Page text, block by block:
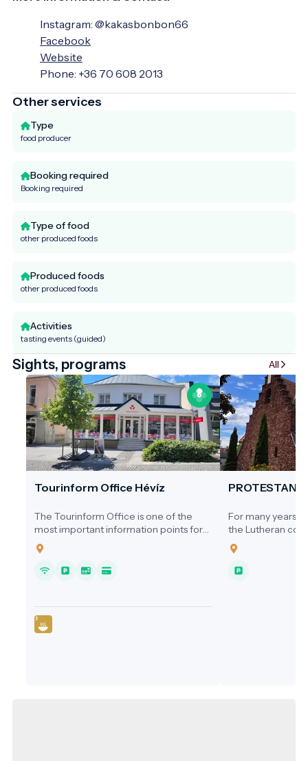
Instagram: @kakasbonbon66
Facebook
Website
Phone: +36 70 608 2013
Other services
Type
food producer
Booking required
Booking required
Type of food
other produced foods
Produced foods
other produced foods
Activities
tasting events (guided)
Sights, programs All
Tourinform Office Hévíz
The Tourinform Office is one of the
most important information points for
visitors to Hévíz, where guests receive
up-to-date information about the city's
programs, attractions and services.
PROTESTANT
For many years,
the Lutheran
a dedicated
1920s, services
homes, the